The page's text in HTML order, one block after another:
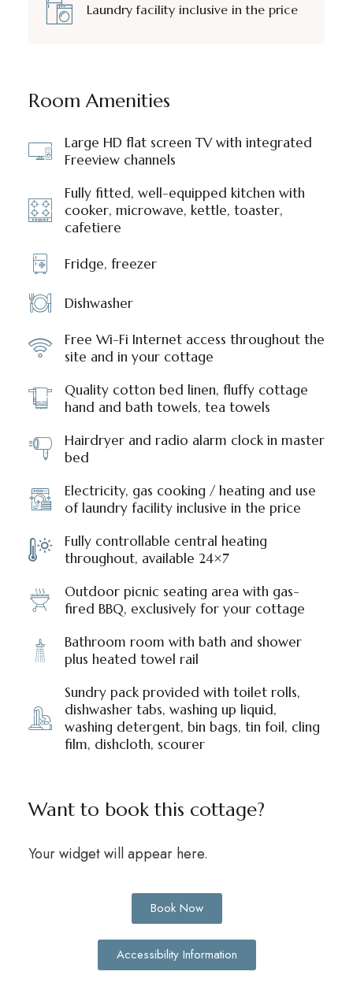
Laundry facility inclusive in the price
Room Amenities
Large HD flat screen TV with integrated
Freeview channels
Fully fitted, well-equipped kitchen with
cooker, microwave, kettle, toaster,
cafetiere
Fridge, freezer
Dishwasher
Free Wi-Fi Internet access throughout the
site and in your cottage
Quality cotton bed linen, fluffy cottage
hand and bath towels, tea towels
Hairdryer and radio alarm clock in master
bed
Electricity, gas cooking / heating and use
of laundry facility inclusive in the price
Fully controllable central heating
throughout, available 24×7
Outdoor picnic seating area with gas-
fired BBQ, exclusively for your cottage
Bathroom room with bath and shower
plus heated towel rail
Sundry pack provided with toilet rolls,
dishwasher tabs, washing up liquid,
washing detergent, bin bags, tin foil, cling
film, dishcloth, scourer
Want to book this cottage?
Your widget will appear here.
Book Now
Accessibility Information